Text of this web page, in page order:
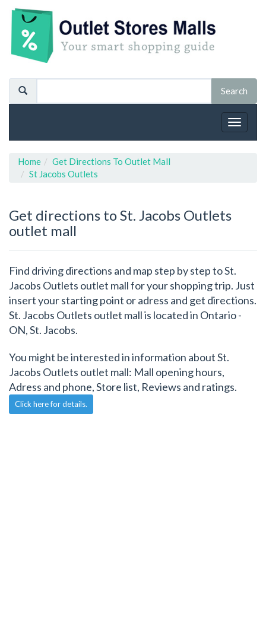
Toggle
Home
Get Directions To Outlet Mall
St Jacobs Outlets
Get directions to St. Jacobs Outlets
outlet mall
Find driving directions and map step by step to St.
Jacobs Outlets outlet mall for your shopping trip. Just
insert your starting point or adress and get directions.
St. Jacobs Outlets outlet mall is located in Ontario -
ON, St. Jacobs.
You might be interested in information about St.
Jacobs Outlets outlet mall: Mall opening hours,
Adress and phone, Store list, Reviews and ratings.
Click here for details.